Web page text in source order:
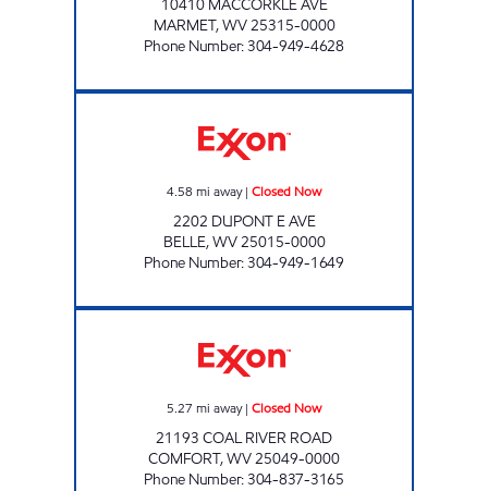
10410 MACCORKLE AVE
MARMET,WV25315-0000
Phone Number:304-949-4628
4.58 mi away| Closed Now
2202 DUPONT E AVE
BELLE,WV25015-0000
Phone Number:304-949-1649
5.27 mi away| Closed Now
21193 COAL RIVER ROAD
COMFORT,WV25049-0000
Phone Number:304-837-3165